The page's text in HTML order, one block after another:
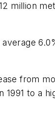
million
from
to a